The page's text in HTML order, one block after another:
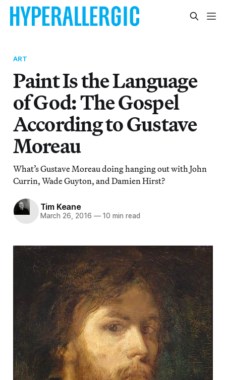
ART
Paint Is the Language
of God: The Gospel
According to Gustave
Moreau
What’s Gustave Moreau doing hanging out with John
Currin, Wade Guyton, and Damien Hirst?
Tim Keane
March 26, 2016 —10 min read